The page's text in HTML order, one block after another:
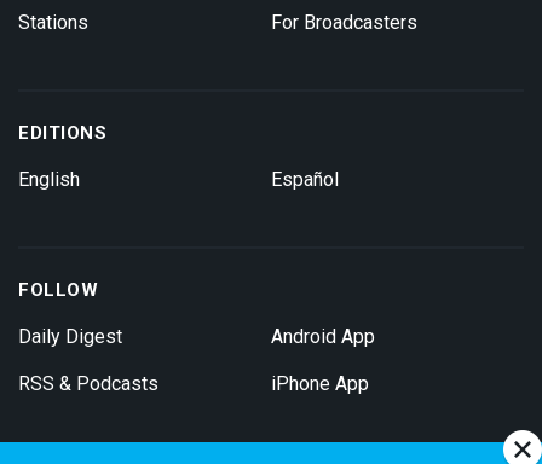
Stations For Broadcasters
EDITIONS
English Español
FOLLOW
Daily Digest
RSS & Podcasts
Android App
iPhone App